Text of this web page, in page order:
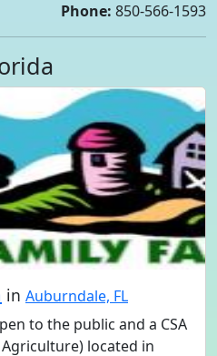
Phone: 850-566-1593
in Auburndale, FL
to the public and a CSA
located in